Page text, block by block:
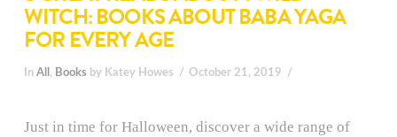
WITCH: BOOKS ABOUT BABA YAGA
FOR EVERY AGE
In All , Books by Katey Howes October 21, 2019
Just in time for Halloween, discover a wide range of